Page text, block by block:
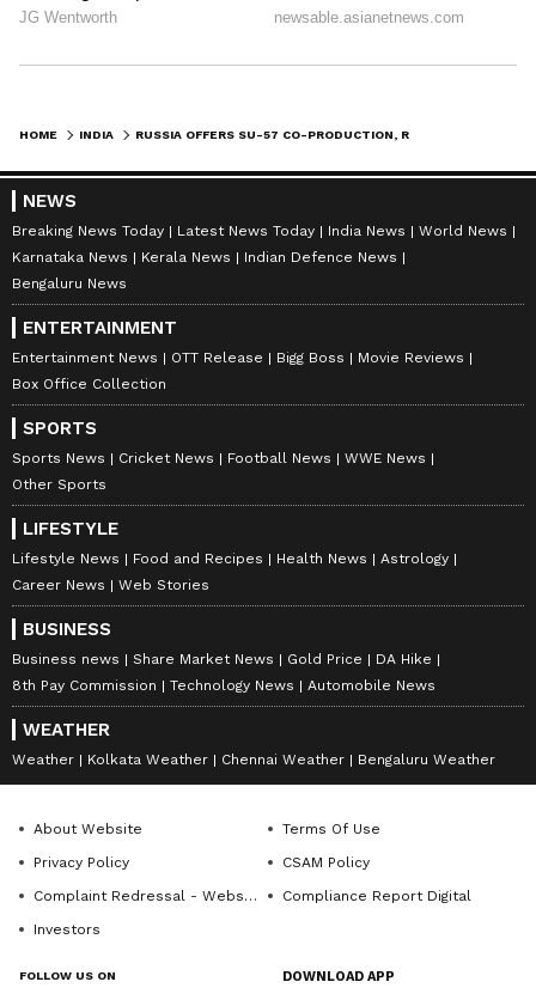
HOME INDIA
NEWS
Breaking News Today Latest News Today India News
World News
Karnataka News
Kerala News
Indian Defence News
Bengaluru News
ENTERTAINMENT
Entertainment News OTT Release Bigg Boss
Movie Reviews
Box Office Collection
SPORTS
Sports News Cricket News Football News
WWE News
Other Sports
LIFESTYLE
Lifestyle News Food and Recipes Health News
Astrology
Career News
Web Stories
BUSINESS
Business news Share Market News Gold Price
DA Hike
8th Pay Commission
Technology News Automobile News
WEATHER
Weather Kolkata Weather Chennai Weather Bengaluru Weather
About Website
Terms Of Use
Privacy Policy
CSAM Policy
Complaint Redressal - Website
Compliance Report Digital
Investors
FOLLOW US ON DOWNLOAD APP